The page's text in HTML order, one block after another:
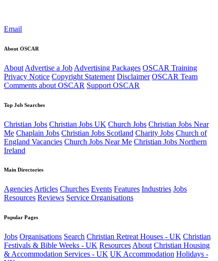
Email
About OSCAR
About Advertise a Job Advertising Packages OSCAR Training
Privacy Notice Copyright Statement Disclaimer OSCAR Team
Comments about OSCAR Support OSCAR
Top Job Searches
Christian Jobs Christian Jobs UK Church Jobs Christian Jobs Near
Me Chaplain Jobs Christian Jobs Scotland Charity Jobs Church of
England Vacancies Church Jobs Near Me Christian Jobs Northern
Ireland
Main Directories
AgenciesArticles Churches Events Features Industries Jobs
Resources Reviews Service Organisations
Popular Pages
Jobs Organisations Search Christian Retreat Houses - UK Christian
Festivals & Bible Weeks - UK Resources About Christian Housing
& Accommodation Services - UK UK Accommodation Holidays -